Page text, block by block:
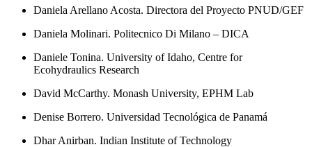
Daniela Arellano Acosta. Directora del Proyecto PNUD/GEF
Daniela Molinari. Politecnico Di Milano – DICA
Daniele Tonina. University of Idaho, Centre for
Ecohydraulics Research
David McCarthy. Monash University, EPHM Lab
Denise Borrero. Universidad Tecnológica de Panamá
Dhar Anirban. Indian Institute of Technology